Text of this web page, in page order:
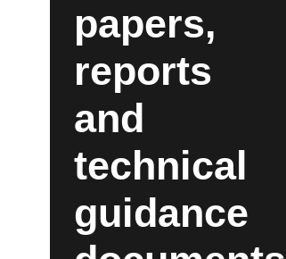
papers,
reports
and
technical
guidance